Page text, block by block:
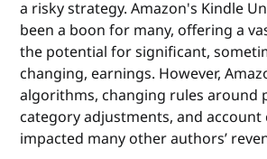
a risky strategy. Amazon's Kindle
been a boon for many, offering a
the potential for significant,
changing, earnings. However,
algorithms, changing rules around
category adjustments, and account
impacted many other authors’